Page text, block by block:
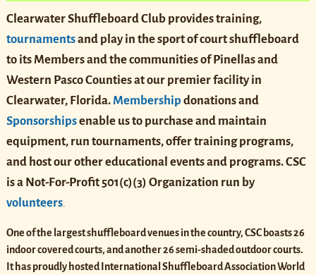
Clearwater Shuffleboard Club provides training,
tournamentsand play in the sport of court shuffleboard
to its Members and the communities of Pinellas and
Western Pasco Counties at our premier facility in
Clearwater, Florida. Membership donations and
Sponsorshipsenable us to purchase and maintain
equipment, run tournaments, offer training programs,
and host our other educational events and programs. CSC
isa Not-For-Profit 501(c)(3) Organization run by
volunteers.
One of the largest shuffleboard venues in the country, CSC boasts 26
indoor covered courts, and another 26 semi-shaded outdoor courts.
It has proudly hosted International Shuffleboard Association World